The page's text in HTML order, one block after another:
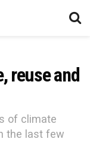
reuse and
of climate
the last few